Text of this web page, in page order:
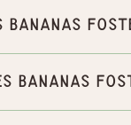
Bananas
Bananas